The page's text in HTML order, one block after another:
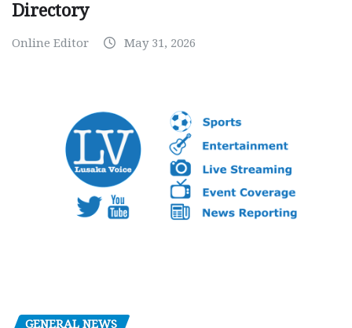
Directory
Online Editor May 31, 2026
GENERAL NEWS